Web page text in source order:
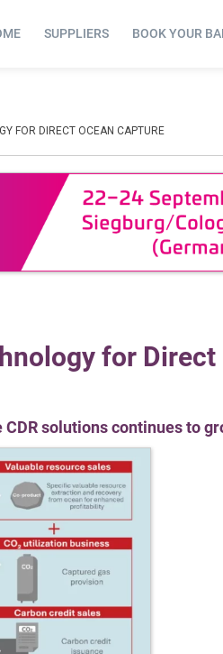
SUPPLIERS BOOK YOUR
FOR DIRECT OCEAN CAPTURE
for Direct
solutions continues to